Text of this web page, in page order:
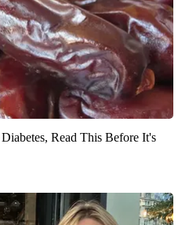
Read This Before It's